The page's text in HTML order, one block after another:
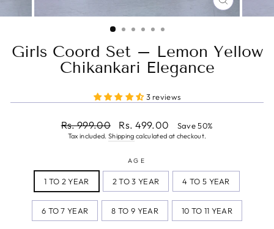
CLOSE
(ESC)
Girls Coord Set – Lemon Yellow
Chikankari Elegance
3 reviews
Regular
price
Rs. 999.00
Sale
price
Rs. 499.00 Save 50%
Tax included.Shipping calculated at checkout.
AGE
1 TO 2 YEAR 2 TO 3 YEAR 4 TO 5 YEAR
6 TO 7 YEAR 8 TO 9 YEAR 10 TO 11 YEAR